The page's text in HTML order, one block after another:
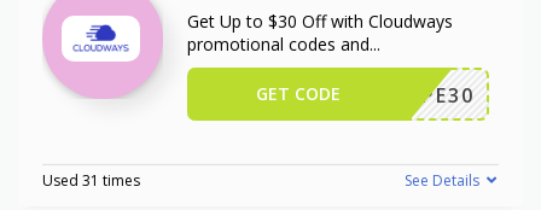
Get Up to $30 Off with Cloudways
promotional codes and...
WPE30
GET CODE
Used 31 times See Details